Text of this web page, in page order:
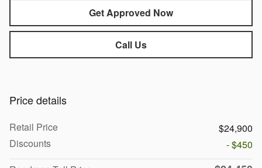
Get Approved Now
Call Us
Price details
Retail Price
$24,900
Discounts
- $450